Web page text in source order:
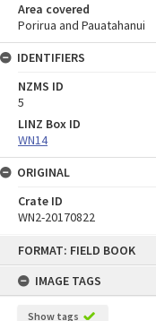
FORMAT: FIELD BOOK
IMAGE TAGS
Show tags
Area covered
Porirua and Pauatahanui
IDENTIFIERS
NZMS ID
5
LINZ Box ID
WN14
ORIGINAL
Crate ID
WN2-20170822